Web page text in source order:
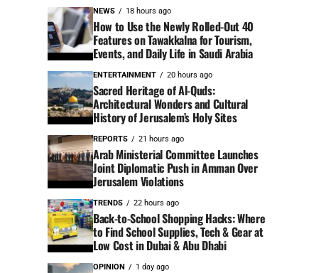
NEWS 18 hours ago
How to Use the Newly Rolled-Out 40
Features on Tawakkalna for Tourism,
Events, and Daily Life in Saudi Arabia
ENTERTAINMENT 20 hours ago
Sacred Heritage of Al-Quds:
Architectural Wonders and Cultural
History of Jerusalem’s Holy Sites
REPORTS 21 hours ago
Arab Ministerial Committee Launches
Joint Diplomatic Push in Amman Over
Jerusalem Violations
TRENDS 22 hours ago
Back-to-School Shopping Hacks: Where
to Find School Supplies, Tech & Gear at
Low Cost in Dubai & Abu Dhabi
OPINION 1 day ago